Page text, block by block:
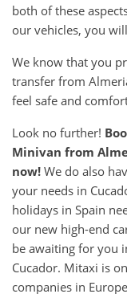
both of these
our vehicles, you
We know that you
transfer from
feel safe and
Look no further!
Minivan from
now! We do also
your needs in
holidays in Spain
our new high-end
be awaiting for you
Cucador. Mitaxi is
companies in